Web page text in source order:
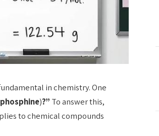
in chemistry. One
phosphine)?” To answer this,
to chemical compounds